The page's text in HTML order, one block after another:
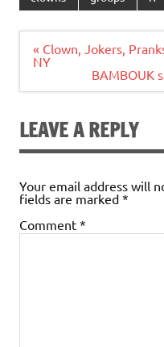
Post
navigation
« Clown, Jokers,
NY
BAMBOUK
LEAVE A REPLY
Your email address will
fields are marked *
Comment *